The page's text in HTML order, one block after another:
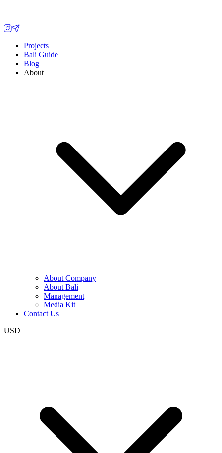
Projects
Bali Guide
Blog
About
About Company
About Bali
Management
Media Kit
Contact Us
USD